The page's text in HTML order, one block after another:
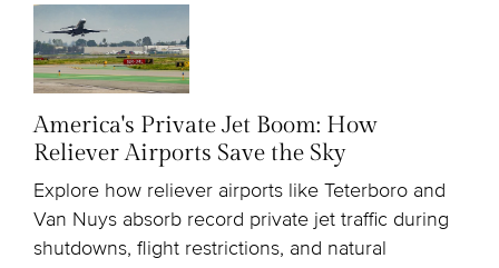
America's Private Jet Boom: How
Reliever Airports Save the Sky
Explore how reliever airports like Teterboro and
Van Nuys absorb record private jet traffic during
shutdowns, flight restrictions, and natural